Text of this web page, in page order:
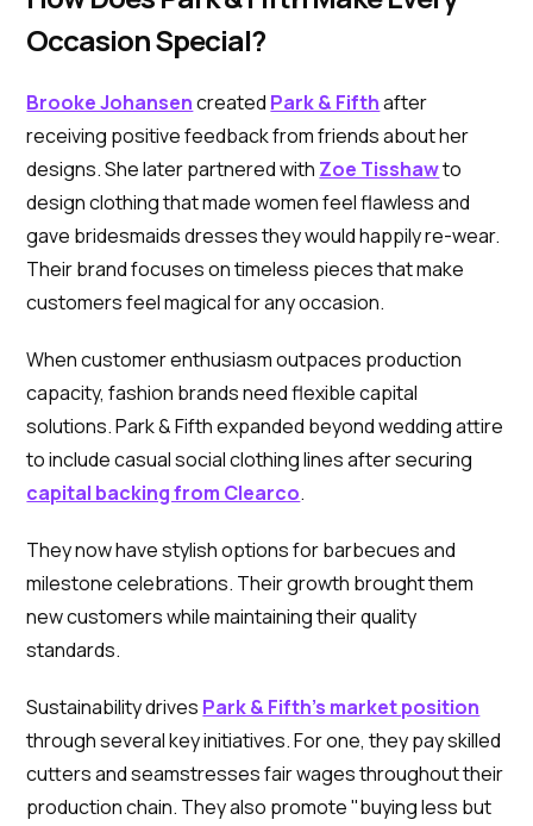
Occasion Special?
Brooke Johansencreated Park & Fifthafter
receiving positive feedback from friends about her
designs. She later partnered with Zoe Tisshawto
design clothing that made women feel flawless and
gave bridesmaids dresses they would happily re-wear.
Their brand focuses on timeless pieces that make
customers feel magical for any occasion.
When customer enthusiasm outpaces production
capacity, fashion brands need flexible capital
solutions. Park & Fifth expanded beyond wedding attire
to include casual social clothing lines after securing
capital backing from Clearco.
They now have stylish options for barbecues and
milestone celebrations. Their growth brought them
new customers while maintaining their quality
standards.
Sustainability drives Park & Fifth's market position
through several key initiatives. For one, they pay skilled
cutters and seamstresses fair wages throughout their
production chain. They also promote "buying less but